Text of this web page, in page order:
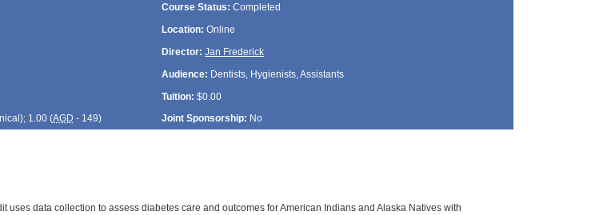
Course Status: Completed
Location: Online
Director: Jan Frederick
Audience: Dentists, Hygienists, Assistants
Tuition: $0.00
1.00 (AGD - 149) Joint Sponsorship: No
uses data collection to assess diabetes care and outcomes for American Indians and Alaska Natives with